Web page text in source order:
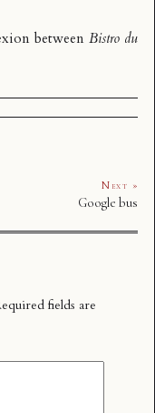
betweenBistro du
Next »
Google bus
fields are